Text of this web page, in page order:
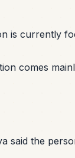
is currently
comes
said the